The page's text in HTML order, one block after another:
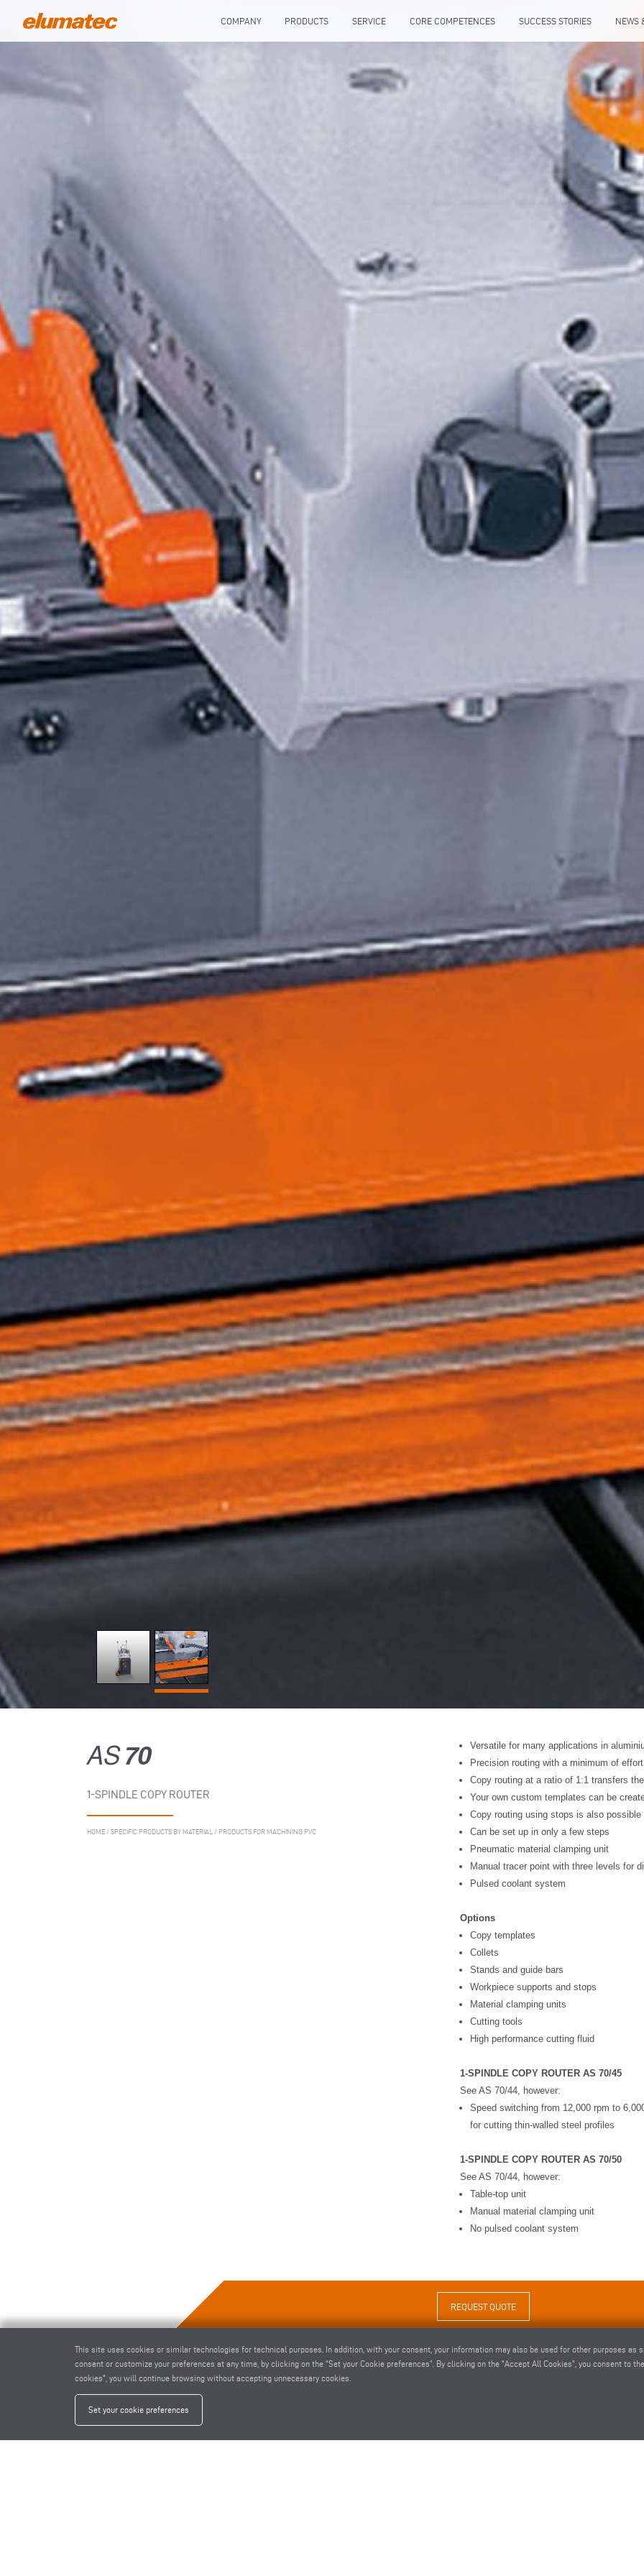
COMPANY PRODUCTS SERVICE CORE COMPETENCES SUCCESS STORIES NEWS
AS70
1-SPINDLE COPY ROUTER
HOME/ SPECIFIC PRODUCTS BY MATERIAL / PRODUCTS FOR MACHINING PVC
Versatile for many applications in
Precision routing with a minimum of
Copy routing at a ratio of 1:1 transfers
Your own custom templates can be
Copy routing using stops is also
Can be set up in only a few steps
Pneumatic material clamping unit
Manual tracer point with three levels for
Pulsed coolant system
Options
Copy templates
Collets
Stands and guide bars
Workpiece supports and stops
Material clamping units
Cutting tools
High performance cutting fluid
1-SPINDLE COPY ROUTER AS 70/45
See AS 70/44, however:
Speed switching from 12,000 rpm to
for cutting thin-walled steel profiles
1-SPINDLE COPY ROUTER AS 70/50
See AS 70/44, however:
Table-top unit
Manual material clamping unit
No pulsed coolant system
REQUEST QUOTE
1-SPINDLE COPY ROUTER AS 70/44
This site uses cookies or similar technologies for technical purposes. In addition, with your consent, your information may also be used for other purposes as
consent or customize your preferences at any time, by clicking on the “Set your Cookie preferences”. By clicking on the "Accept All Cookies", you consent to
cookies", you will continue browsing without accepting unnecessary cookies.
Set your cookie preferences